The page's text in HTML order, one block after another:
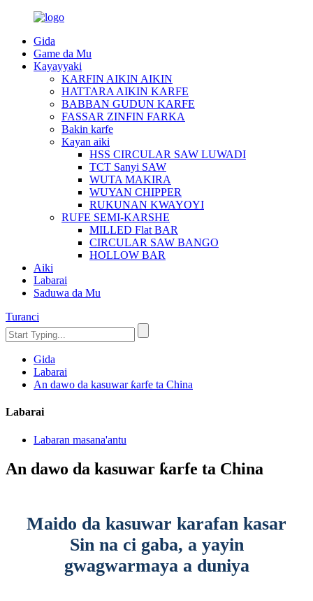
Gida
Game da Mu
Kayayyaki
KARFIN AIKIN AIKIN
HATTARA AIKIN KARFE
BABBAN GUDUN KARFE
FASSAR ZINFIN FARKA
Bakin karfe
Kayan aiki
HSS CIRCULAR SAW LUWADI
TCT Sanyi SAW
WUTA MAKIRA
WUYAN CHIPPER
RUKUNAN KWAYOYI
RUFE SEMI-KARSHE
MILLED Flat BAR
CIRCULAR SAW BANGO
HOLLOW BAR
Aiki
Labarai
Saduwa da Mu
Turanci
Gida
Labarai
An dawo da kasuwar ƙarfe ta China
Labarai
Labaran masana'antu
An dawo da kasuwar ƙarfe ta China
Maido da kasuwar karafan kasar
Sin na ci gaba, a yayin
gwagwarmaya a duniya